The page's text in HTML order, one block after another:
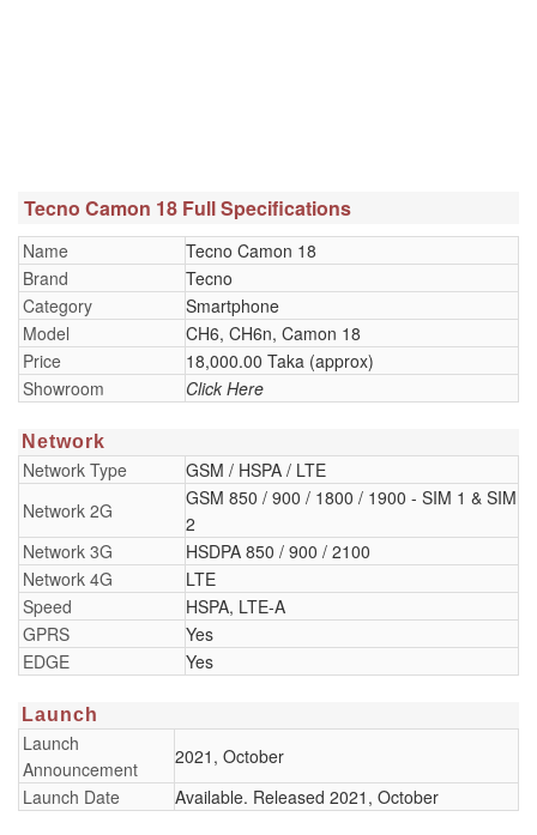
Tecno Camon 18 Full Specifications
Name
Tecno Camon 18
Brand
Tecno
Category
Smartphone
Model
CH6, CH6n, Camon 18
Price
18,000.00 Taka (approx)
Showroom
Click Here
Network
Network Type
GSM / HSPA / LTE
Network 2G
GSM 850 / 900 / 1800 / 1900 - SIM 1 & SIM
2
Network 3G
HSDPA 850 / 900 / 2100
Network 4G
LTE
Speed
HSPA, LTE-A
GPRS
Yes
EDGE
Yes
Launch
Launch
Announcement
2021, October
Launch Date
Available. Released 2021, October